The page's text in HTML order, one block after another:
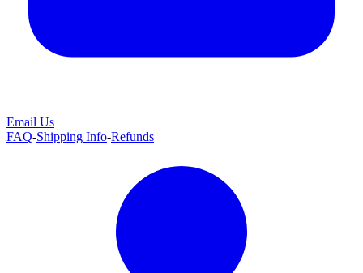
Email Us
FAQ-Shipping Info-Refunds